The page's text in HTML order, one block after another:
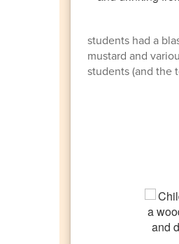
students had a
mustard and
students (and the